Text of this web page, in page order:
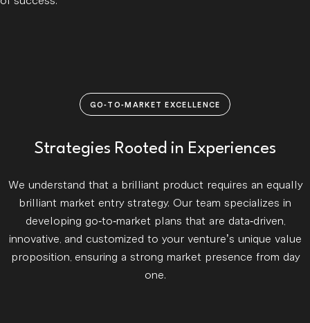
GO-TO-MARKET EXCELLENCE
Strategies Rooted in Experiences
We understand that a brilliant product requires an equally
brilliant market entry strategy. Our team specializes in
developing go-to-market plans that are data-driven,
innovative, and customized to your venture’s unique value
proposition, ensuring a strong market presence from day
one.